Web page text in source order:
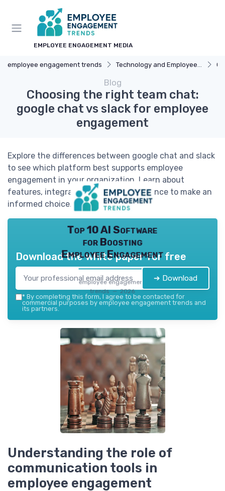
EMPLOYEE ENGAGEMENT MEDIA
employee engagement trends Technology and Employee Engagement
Blog
Choosing the right team chat:
google chat vs slack for employee
engagement
Explore the differences between google chat and slack
to see which platform best supports employee
engagement in your organization. Learn about
features, integration, and user experience to make an
informed choice.
Top 10 AI Software
for Boosting
Employee Engagement
employee engagement
trends — 2026
Download the white paper for free
➔ Download
* By completing this form, I agree to be contacted for
commercial purposes by employee engagement trends and
its partners.
Understanding the role of
communication tools in
employee engagement